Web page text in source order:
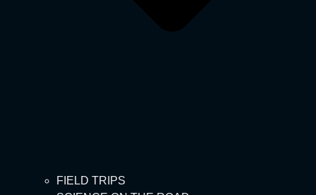
FIELD TRIPS